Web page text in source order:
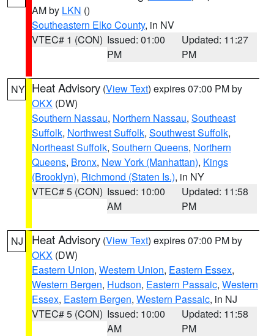
AM by LKN ()
Southeastern Elko County, in NV
VTEC# 1 (CON) Issued: 01:00
PM
Updated: 11:27
PM
NY Heat Advisory (View Text) expires 07:00 PM by
OKX (DW)
Southern Nassau, Northern Nassau, Southeast
Suffolk, Northwest Suffolk, Southwest Suffolk,
Northeast Suffolk, Southern Queens, Northern
Queens, Bronx, New York (Manhattan), Kings
(Brooklyn), Richmond (Staten Is.), in NY
VTEC# 5 (CON) Issued: 10:00
AM
Updated: 11:58
PM
NJ Heat Advisory (View Text) expires 07:00 PM by
OKX (DW)
Eastern Union, Western Union, Eastern Essex,
Western Bergen, Hudson, Eastern Passaic, Western
Essex, Eastern Bergen, Western Passaic, in NJ
VTEC# 5 (CON) Issued: 10:00
AM
Updated: 11:58
PM